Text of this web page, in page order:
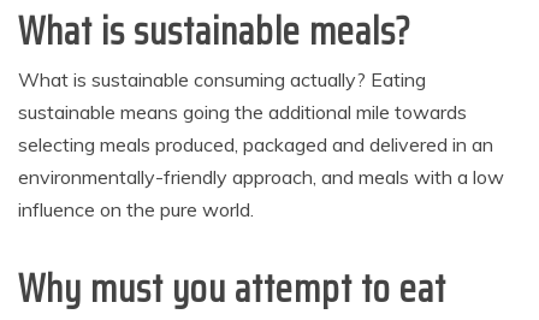
What is sustainable meals?
What is sustainable consuming actually? Eating
sustainable means going the additional mile towards
selecting meals produced, packaged and delivered in an
environmentally-friendly approach, and meals with a low
influence on the pure world.
Why must you attempt to eat